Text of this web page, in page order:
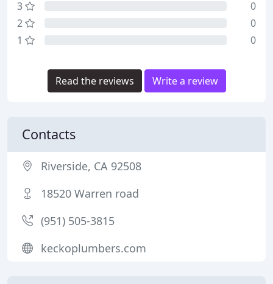
3
0
2
0
1
0
Read the reviews Write a review
Contacts
Riverside, CA 92508
18520 Warren road
(951) 505-3815
keckoplumbers.com